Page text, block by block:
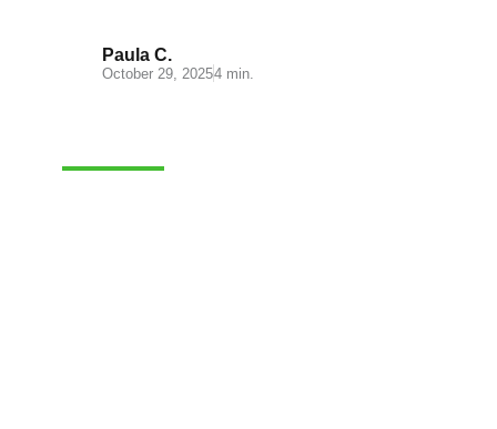
Paula C.
October 29, 20254 min.